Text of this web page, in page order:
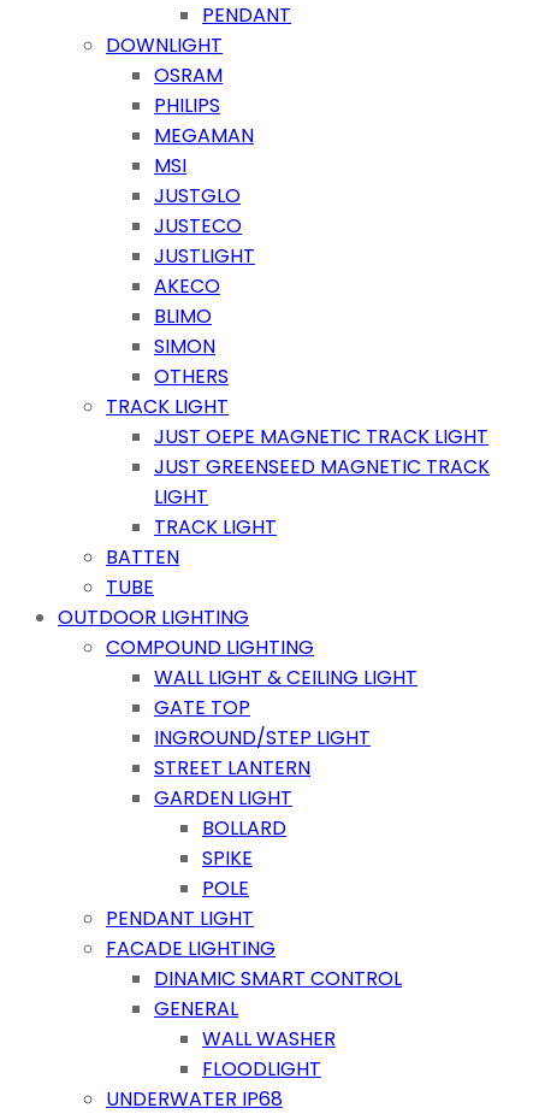
PENDANT
DOWNLIGHT
OSRAM
PHILIPS
MEGAMAN
MSI
JUSTGLO
JUSTECO
JUSTLIGHT
AKECO
BLIMO
SIMON
OTHERS
TRACK LIGHT
JUST OEPE MAGNETIC TRACK LIGHT
JUST GREENSEED MAGNETIC TRACK
LIGHT
TRACK LIGHT
BATTEN
TUBE
OUTDOOR LIGHTING
COMPOUND LIGHTING
WALL LIGHT & CEILING LIGHT
GATE TOP
INGROUND/STEP LIGHT
STREET LANTERN
GARDEN LIGHT
BOLLARD
SPIKE
POLE
PENDANT LIGHT
FACADE LIGHTING
DINAMIC SMART CONTROL
GENERAL
WALL WASHER
FLOODLIGHT
UNDERWATER IP68